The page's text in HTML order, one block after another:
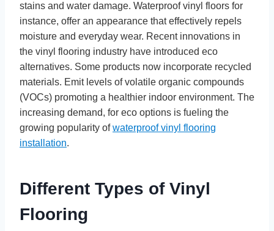
stains and water damage. Waterproof vinyl floors for
instance, offer an appearance that effectively repels
moisture and everyday wear. Recent innovations in
the vinyl flooring industry have introduced eco
alternatives. Some products now incorporate recycled
materials. Emit levels of volatile organic compounds
(VOCs) promoting a healthier indoor environment. The
increasing demand, for eco options is fueling the
growing popularity ofwaterproof vinyl flooring
installation.
Different Types of Vinyl
Flooring